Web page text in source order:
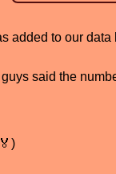
added to our
said the